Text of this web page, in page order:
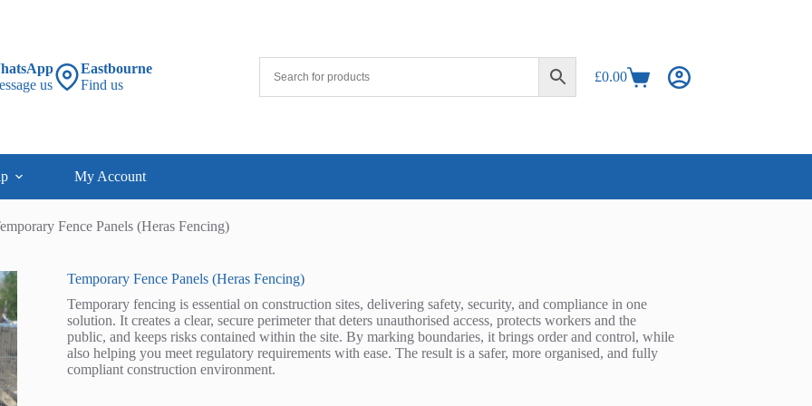
us
Eastbourne
Find us
Shopping
£0.00
My Account
Fence Panels (Heras Fencing)
Temporary Fence Panels (Heras Fencing)
Temporary fencing is essential on construction sites, delivering safety, security, and compliance in one
solution. It creates a clear, secure perimeter that deters unauthorised access, protects workers and the
public, and keeps risks contained within the site. By marking boundaries, it brings order and control, while
also helping you meet regulatory requirements with ease. The result is a safer, more organised, and fully
compliant construction environment.